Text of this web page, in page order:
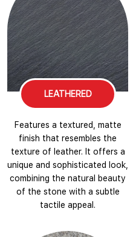
LEATHERED
Features a textured, matte
finish that resembles the
texture of leather. It offers a
unique and sophisticated look,
combining the natural beauty
of the stone with a subtle
tactile appeal.